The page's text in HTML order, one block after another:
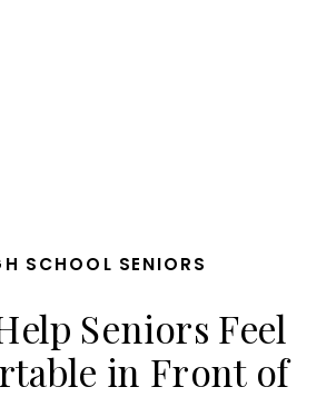
SCHOOL SENIORS
Seniors Feel
in Front of